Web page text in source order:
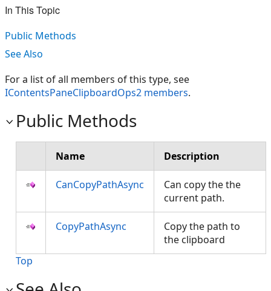
In This Topic
Public Methods
See Also
For a list of all members of this type, see
IContentsPaneClipboardOps2 members.
Public Methods
Name Description
CanCopyPathAsync
Can copy the the
current path.
CopyPathAsync
Copy the path to
the clipboard
Top